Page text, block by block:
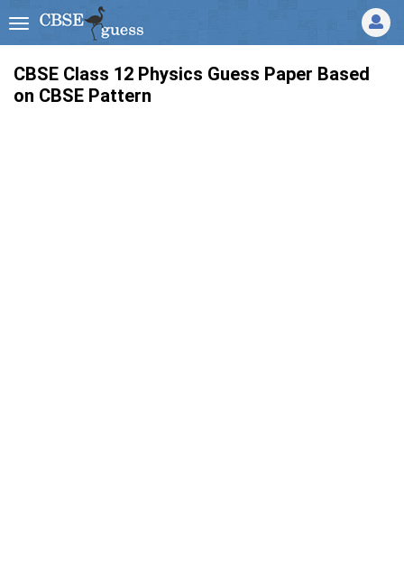
CBSE Class 12 Physics Guess Paper Based
on CBSE Pattern